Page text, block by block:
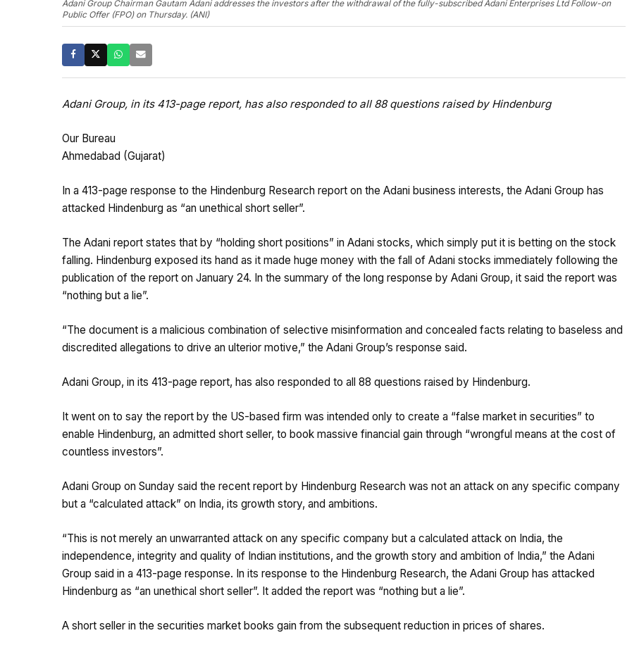
Adani Group Chairman Gautam Adani addresses the investors after the withdrawal of the fully-subscribed Adani Enterprises Ltd Follow-on
Public Offer (FPO) on Thursday. (ANI)
Adani Group, in its 413-page report, has also responded to all 88 questions raised by Hindenburg
Our Bureau
Ahmedabad (Gujarat)
In a 413-page response to the Hindenburg Research report on the Adani business interests, the Adani Group has
attacked Hindenburg as “an unethical short seller”.
The Adani report states that by “holding short positions” in Adani stocks, which simply put it is betting on the stock
falling. Hindenburg exposed its hand as it made huge money with the fall of Adani stocks immediately following the
publication of the report on January 24. In the summary of the long response by Adani Group, it said the report was
“nothing but a lie”.
“The document is a malicious combination of selective misinformation and concealed facts relating to baseless and
discredited allegations to drive an ulterior motive,” the Adani Group’s response said.
Adani Group, in its 413-page report, has also responded to all 88 questions raised by Hindenburg.
It went on to say the report by the US-based firm was intended only to create a “false market in securities” to
enable Hindenburg, an admitted short seller, to book massive financial gain through “wrongful means at the cost of
countless investors”.
Adani Group on Sunday said the recent report by Hindenburg Research was not an attack on any specific company
but a “calculated attack” on India, its growth story, and ambitions.
“This is not merely an unwarranted attack on any specific company but a calculated attack on India, the
independence, integrity and quality of Indian institutions, and the growth story and ambition of India,” the Adani
Group said in a 413-page response. In its response to the Hindenburg Research, the Adani Group has attacked
Hindenburg as “an unethical short seller”. It added the report was “nothing but a lie”.
A short seller in the securities market books gain from the subsequent reduction in prices of shares.